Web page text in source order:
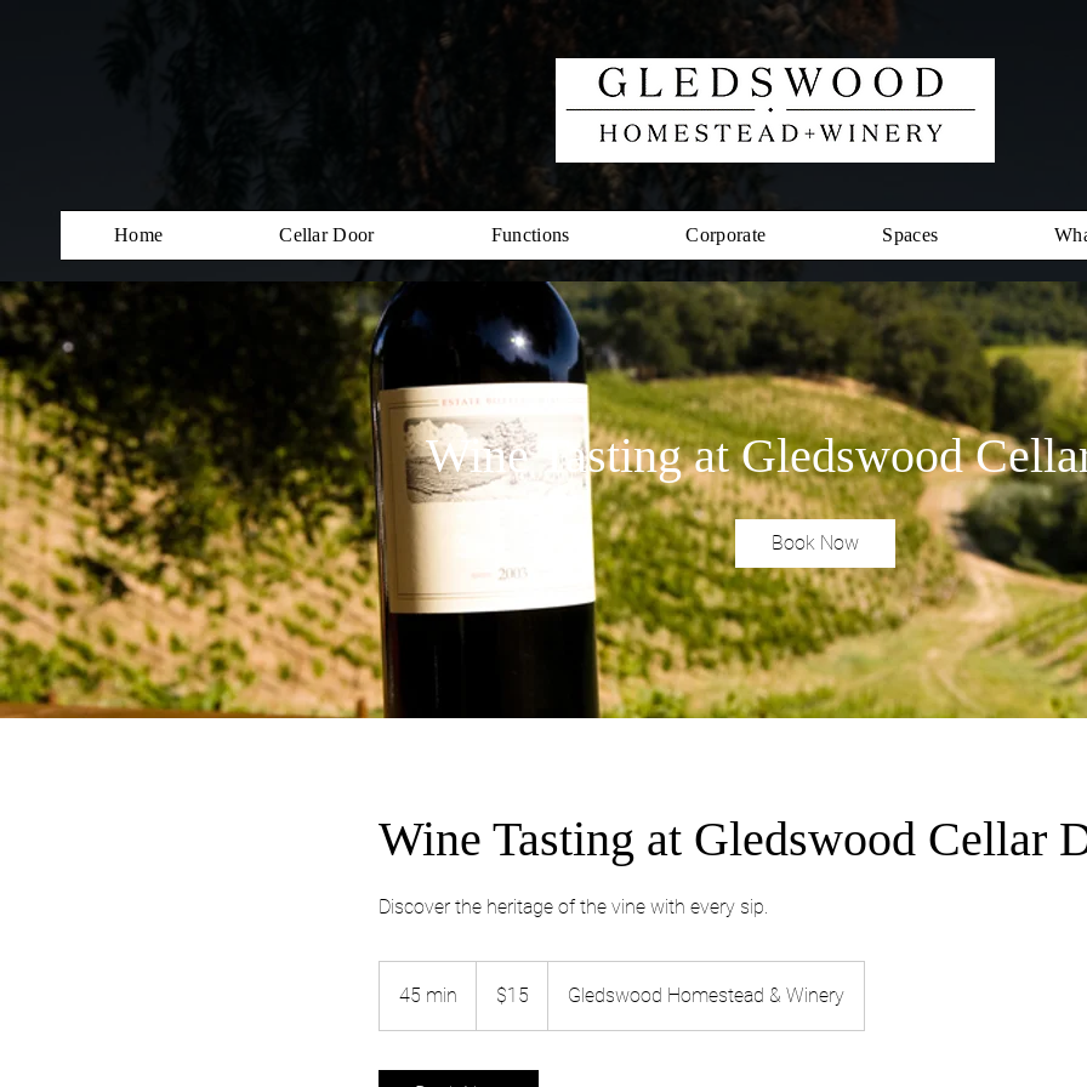
Home Cellar Door Functions Corporate Spaces
Wine Tasting at Gledswood
Book Now
Wine Tasting at Gledswood Cellar
Discover the heritage of the vine with every sip.
45 min
5
dollars$15 Gledswood Homestead & Winery